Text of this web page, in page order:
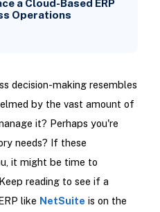
a Cloud-Based ERP
Operations
decision-making resembles
by the vast amount of
it? Perhaps you're
needs? If these
it might be time to
reading to see if a
like NetSuite is on the